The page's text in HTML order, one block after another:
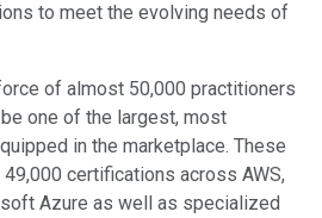
to meet the evolving needs of
of almost 50,000 practitioners
one of the largest, most
in the marketplace. These
certifications across AWS,
Azure as well as specialized